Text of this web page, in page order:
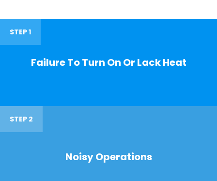
STEP 1
Failure To Turn On Or Lack Heat
STEP 2
Noisy Operations